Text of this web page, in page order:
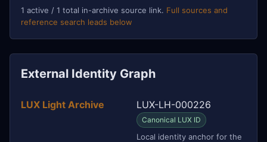
1 active / 1 total in-archive source link. Full sources and
reference search leads below
External Identity Graph
LUX Light Archive LUX-LH-000226
Canonical LUX ID
Local identity anchor for the